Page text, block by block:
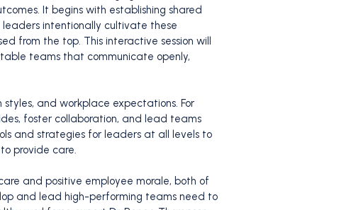
It begins with establishing shared
leaders intentionally cultivate these
from the top. This interactive session will
teams that communicate openly,
and workplace expectations. For
foster collaboration, and lead teams
and strategies for leaders at all levels to
provide care.
and positive employee morale, both of
and lead high-performing teams need to